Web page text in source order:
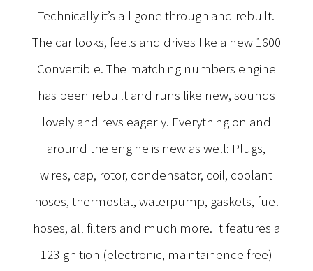
Technically it’s all gone through and rebuilt.
The car looks, feels and drives like a new 1600
Convertible. The matching numbers engine
has been rebuilt and runs like new, sounds
lovely and revs eagerly. Everything on and
around the engine is new as well: Plugs,
wires, cap, rotor, condensator, coil, coolant
hoses, thermostat, waterpump, gaskets, fuel
hoses, all filters and much more. It features a
123Ignition (electronic, maintainence free)